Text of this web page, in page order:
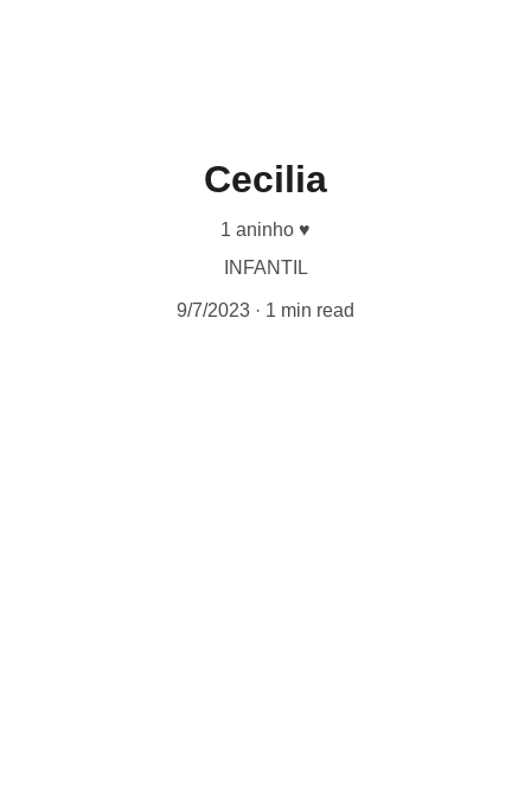
Cecilia
1 aninho ♥︎
INFANTIL
9/7/2023 1 min read